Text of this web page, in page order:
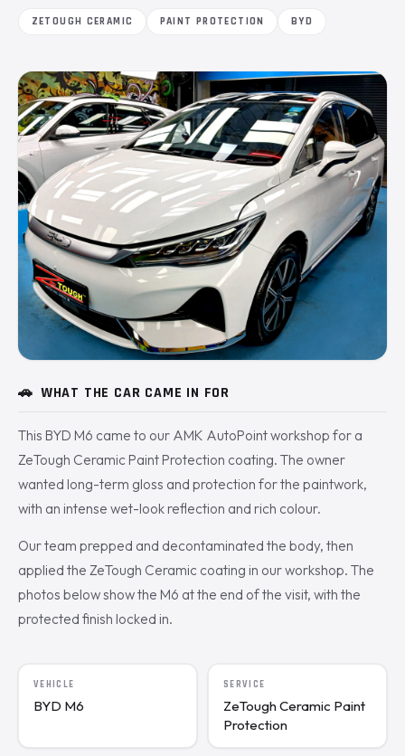
ZETOUGH CERAMIC PAINT PROTECTION BYD
🚗 WHAT THE CAR CAME IN FOR
This BYD M6 came to our AMK AutoPoint workshop for a
ZeTough Ceramic Paint Protection coating. The owner
wanted long-term gloss and protection for the paintwork,
with an intense wet-look reflection and rich colour.
Our team prepped and decontaminated the body, then
applied the ZeTough Ceramic coating in our workshop. The
photos below show the M6 at the end of the visit, with the
protected finish locked in.
VEHICLE
BYD M6
SERVICE
ZeTough Ceramic Paint
Protection